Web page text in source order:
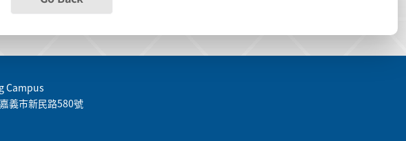
Campus
義市新民路580號